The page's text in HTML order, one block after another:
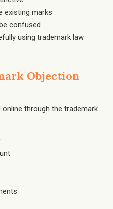
existing marks
confused
using trademark law
Objection
through the trademark